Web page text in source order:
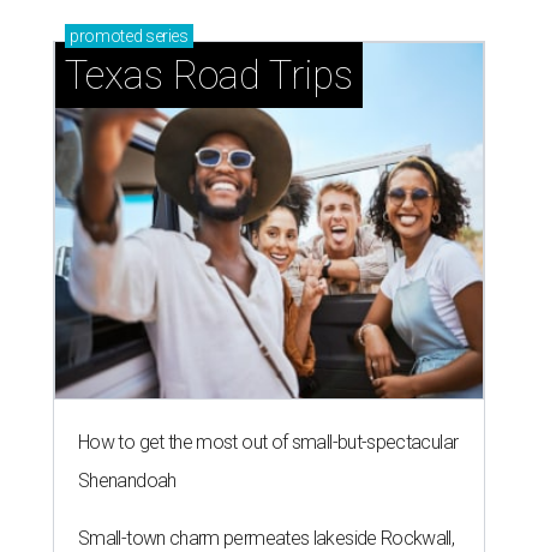
promoted series
Texas Road Trips
How to get the most out of small-but-spectacular
Shenandoah
Small-town charm permeates lakeside Rockwall,